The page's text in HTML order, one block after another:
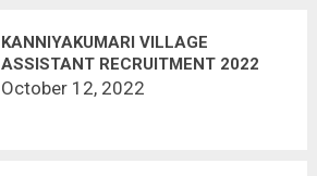
KANNIYAKUMARI VILLAGE
ASSISTANT RECRUITMENT 2022
October 12, 2022